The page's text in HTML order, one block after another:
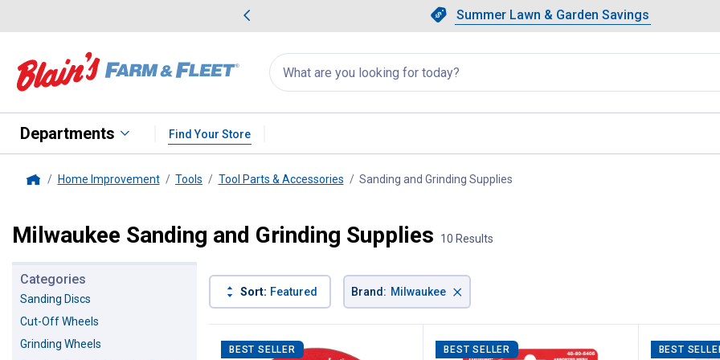
Slide 1 of 4.Summer Lawn & Garden Savings
Summer Lawn & Garden Savings
Showing slide 1 of 4: Summer
Search
for
products:
appear
Departments Find Your Store
Home Improvement Tools Tool Parts & Accessories Sanding and Grinding Supplies
Milwaukee Sanding and Grinding Supplies 10 Results
Categories
Sanding Discs
Cut-Off Wheels
Grinding Wheels
Sort: Featured Brand: Milwaukee ×
Product List
BEST SELLER BEST SELLER BEST